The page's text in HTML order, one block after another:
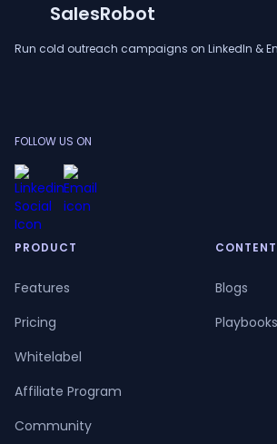
SalesRobot
Run cold outreach campaigns on LinkedIn &
FOLLOW US ON
PRODUCT
Features
Pricing
Whitelabel
Affiliate Program
Community
CONTENT
Blogs
Playbooks